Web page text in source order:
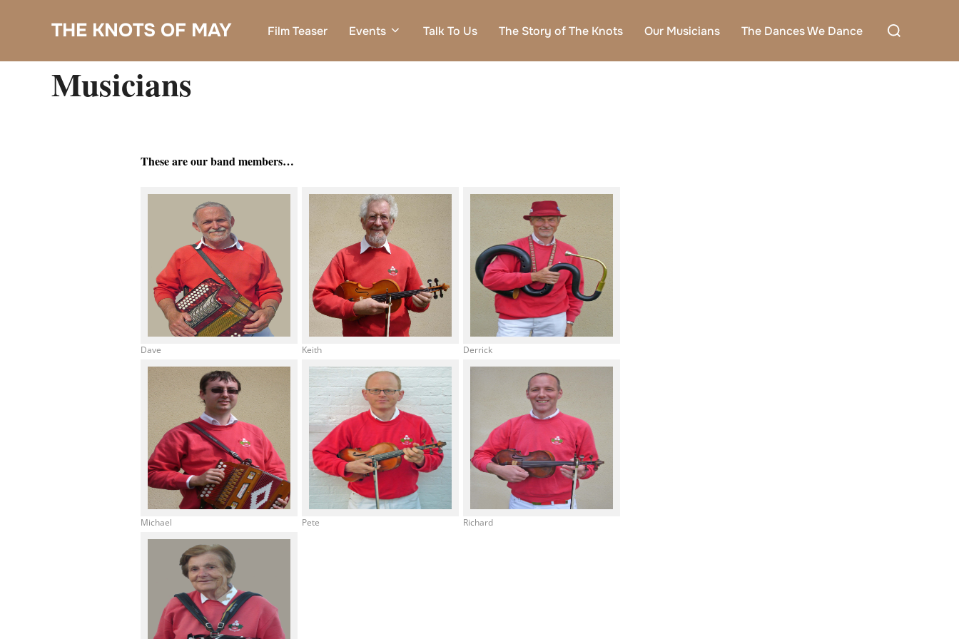
THE KNOTS OF MAY Film Teaser Events Talk To Us The Story of The Knots Our Musicians The Dances We Dance
Search
Musicians
These are our band members…
Dave Keith Derrick
Michael Pete Richard